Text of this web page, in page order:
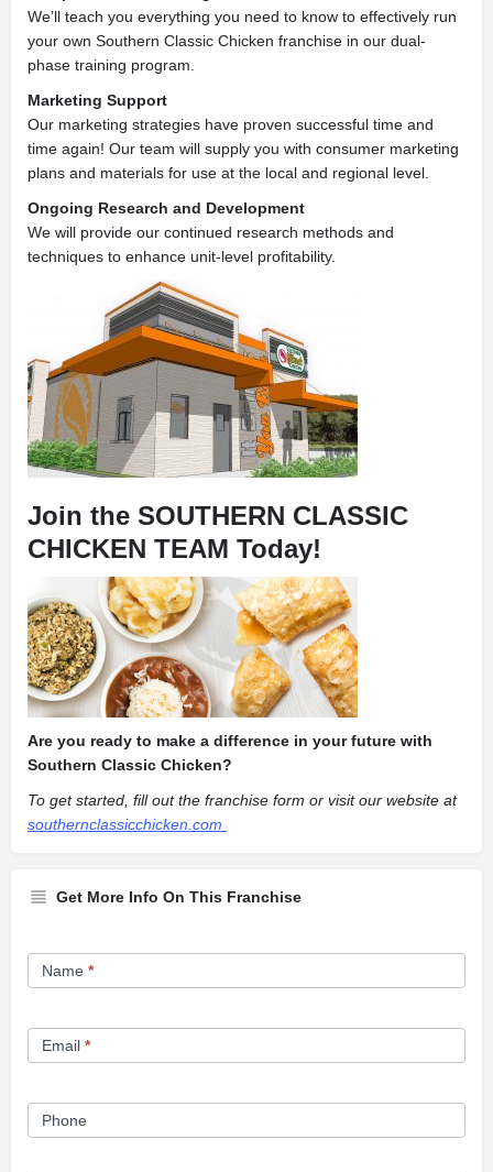
We’ll teach you everything you need to know to effectively run
your own Southern Classic Chicken franchise in our dual-
phase training program.
Marketing Support
Our marketing strategies have proven successful time and
time again! Our team will supply you with consumer marketing
plans and materials for use at the local and regional level.
Ongoing Research and Development
We will provide our continued research methods and
techniques to enhance unit-level profitability.
Join the SOUTHERN CLASSIC
CHICKEN TEAM Today!
Are you ready to make a difference in your future with
Southern Classic Chicken?
To get started, fill out the franchise form or visit our website at
southernclassicchicken.com
Get More Info On This Franchise
Franchise
Opportunity
Name *
Email *
Phone